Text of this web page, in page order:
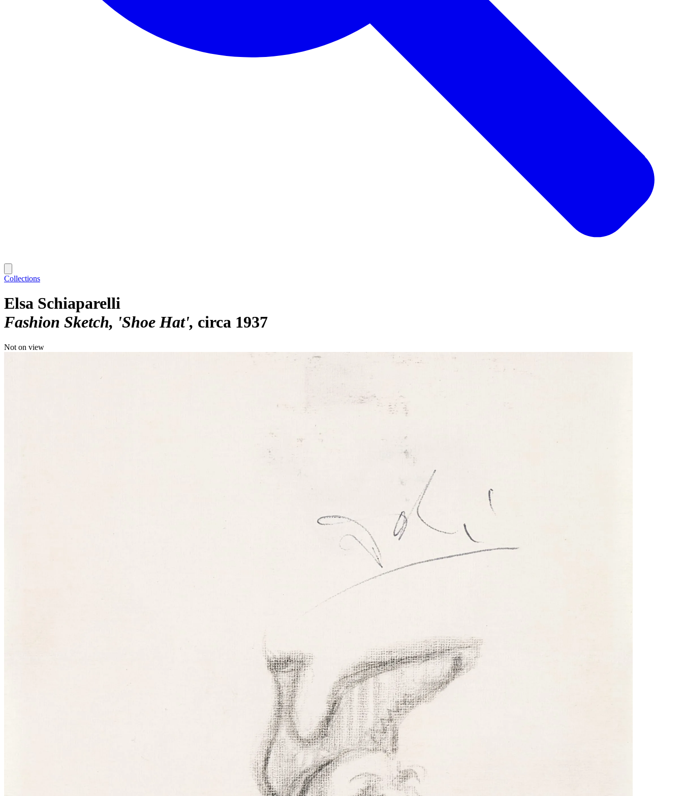
Collections
Elsa Schiaparelli
Fashion Sketch, 'Shoe Hat' circa 1937
Not on view